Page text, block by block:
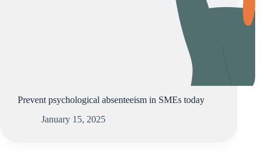
Prevent psychological absenteeism in SMEs today
January 15, 2025